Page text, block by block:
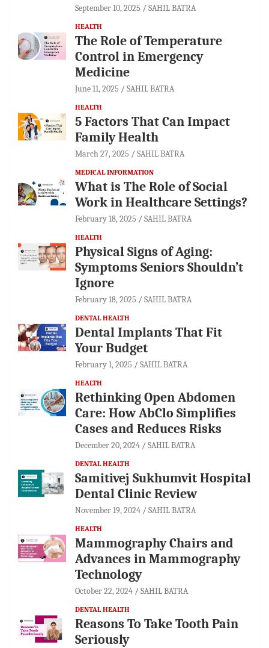
September 10, 2025 SAHIL BATRA
HEALTH
The Role of Temperature
Control in Emergency
Medicine
June 11, 2025 SAHIL BATRA
HEALTH
5 Factors That Can Impact
Family Health
March 27, 2025 SAHIL BATRA
MEDICAL INFORMATION
What is The Role of Social
Work in Healthcare Settings?
February 18, 2025 SAHIL BATRA
HEALTH
Physical Signs of Aging:
Symptoms Seniors Shouldn’t
Ignore
February 18, 2025 SAHIL BATRA
DENTAL HEALTH
Dental Implants That Fit
Your Budget
February 1, 2025 SAHIL BATRA
HEALTH
Rethinking Open Abdomen
Care: How AbClo Simplifies
Cases and Reduces Risks
December 20, 2024 SAHIL BATRA
DENTAL HEALTH
Samitivej Sukhumvit Hospital
Dental Clinic Review
November 19, 2024 SAHIL BATRA
HEALTH
Mammography Chairs and
Advances in Mammography
Technology
October 22, 2024 SAHIL BATRA
DENTAL HEALTH
Reasons To Take Tooth Pain
Seriously